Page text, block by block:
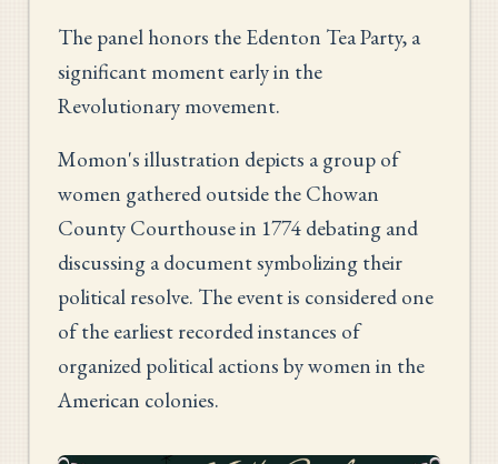
The panel honors the Edenton Tea Party, a
significant moment early in the
Revolutionary movement.
Momon's illustration depicts a group of
women gathered outside the Chowan
County Courthouse in 1774 debating and
discussing a document symbolizing their
political resolve. The event is considered one
of the earliest recorded instances of
organized political actions by women in the
American colonies.